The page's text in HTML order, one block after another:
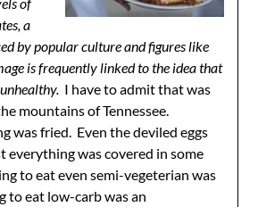
, a
by popular culture and figures like
is frequently linked to the idea that
I have to admit that was
mountains of Tennessee.
was fried. Even the deviled eggs
everything was covered in some
to eat even semi-vegeterian was
to eat low-carb was an